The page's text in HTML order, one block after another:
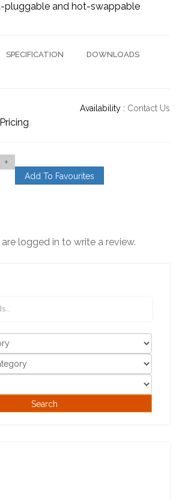
pluggable and hot-swappable
SPECIFICATION
DOWNLOADS
Availability : Contact Us
+
Add To Favourites
logged in to write a review.